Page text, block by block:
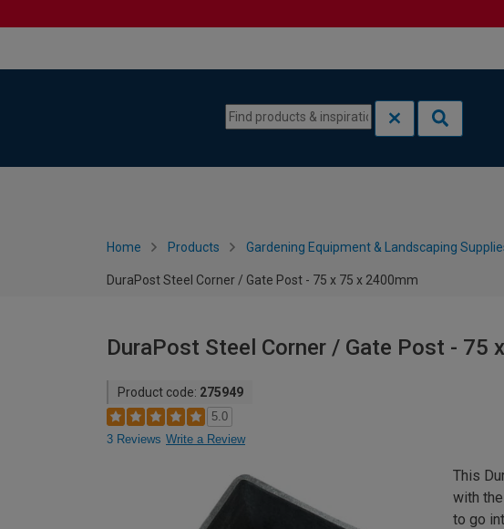
Home Products Gardening Equipment & Landscaping
DuraPost Steel Corner / Gate Post - 75 x 75 x 2400mm
DuraPost Steel Corner / Gate Post - 75
Product code: 275949
5.0
3 Reviews Write a Review
This
with
to go